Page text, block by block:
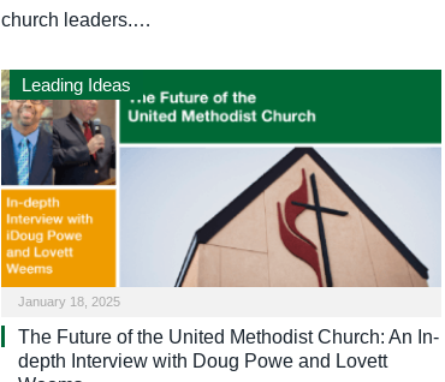
church leaders.…
Leading Ideas
January 18, 2025
The Future of the United Methodist Church: An In-
depth Interview with Doug Powe and Lovett